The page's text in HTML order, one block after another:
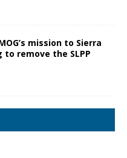
mission to Sierra
remove the SLPP